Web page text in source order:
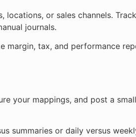
or sales channels.
journals.
margin, tax, and performance
your mappings, and post a
summaries or daily versus